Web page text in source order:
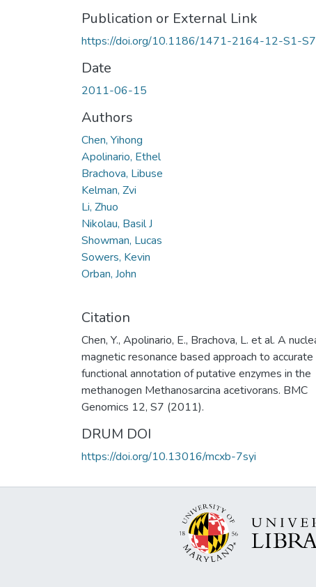
Publication or External Link
https://doi.org/10.1186/1471-2164-12-S1-S7
Date
2011-06-15
Authors
Chen, Yihong
Apolinario, Ethel
Brachova, Libuse
Kelman, Zvi
Li, Zhuo
Nikolau, Basil J
Showman, Lucas
Sowers, Kevin
Orban, John
Citation
Chen, Y., Apolinario, E., Brachova, L. et al. A
magnetic resonance based approach to accurate
functional annotation of putative enzymes in the
methanogen Methanosarcina acetivorans. BMC
Genomics 12, S7 (2011).
DRUM DOI
https://doi.org/10.13016/mcxb-7syi